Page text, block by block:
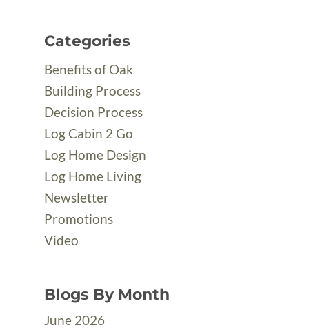
Categories
Benefits of Oak
Building Process
Decision Process
Log Cabin 2 Go
Log Home Design
Log Home Living
Newsletter
Promotions
Video
Blogs By Month
June 2026